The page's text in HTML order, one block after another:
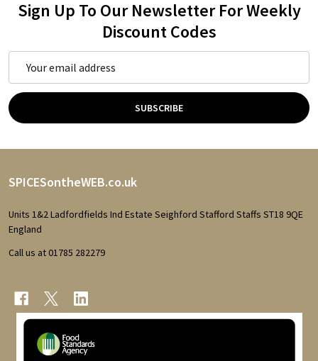
Sign Up To Our Newsletter For Weekly
Discount Codes
SUBSCRIBE
Footer
Start
SPICESontheWEB.co.uk
Units 1&2 Ladfordfields Ind Estate Seighford Stafford Staffs ST18 9QE
England
Call us at 01785 282279